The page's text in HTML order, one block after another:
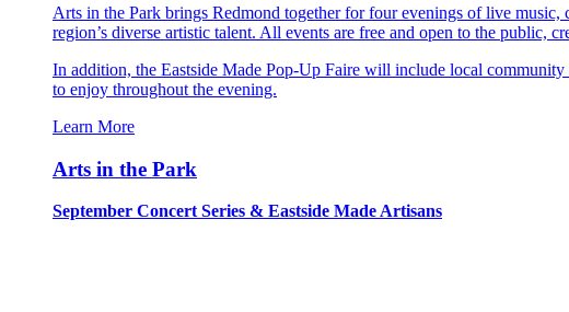
Arts in the Park brings Redmond together for four evenings of live
region’s diverse artistic talent. All events are free and open to the public,
In addition, the Eastside Made Pop-Up Faire will include local
to enjoy throughout the evening.
Learn More
Arts in the Park
September Concert Series & Eastside Made Artisans